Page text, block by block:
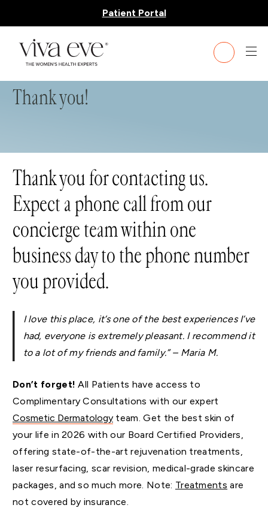
Patient Portal
Thank you!
Thank you for contacting us.
Expect a phone call from our
concierge team within one
business day to the phone number
you provided.
I love this place, it’s one of the best experiences I’ve
had, everyone is extremely pleasant. I recommend it
to a lot of my friends and family.” – Maria M.
Don’t forget!All Patients have access to
Complimentary Consultations with our expert
Cosmetic Dermatology team. Get the best skin of
your life in 2026 with our Board Certified Providers,
offering state-of-the-art rejuvenation treatments,
laser resurfacing, scar revision, medical-grade skincare
packages, and so much more. Note: Treatments are
not covered by insurance.